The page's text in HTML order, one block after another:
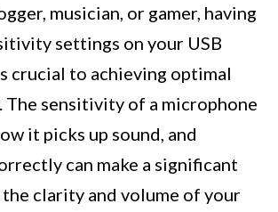
musician, or gamer, having
settings on your USB
crucial to achieving optimal
The sensitivity of a microphone
it picks up sound, and
can make a significant
clarity and volume of your